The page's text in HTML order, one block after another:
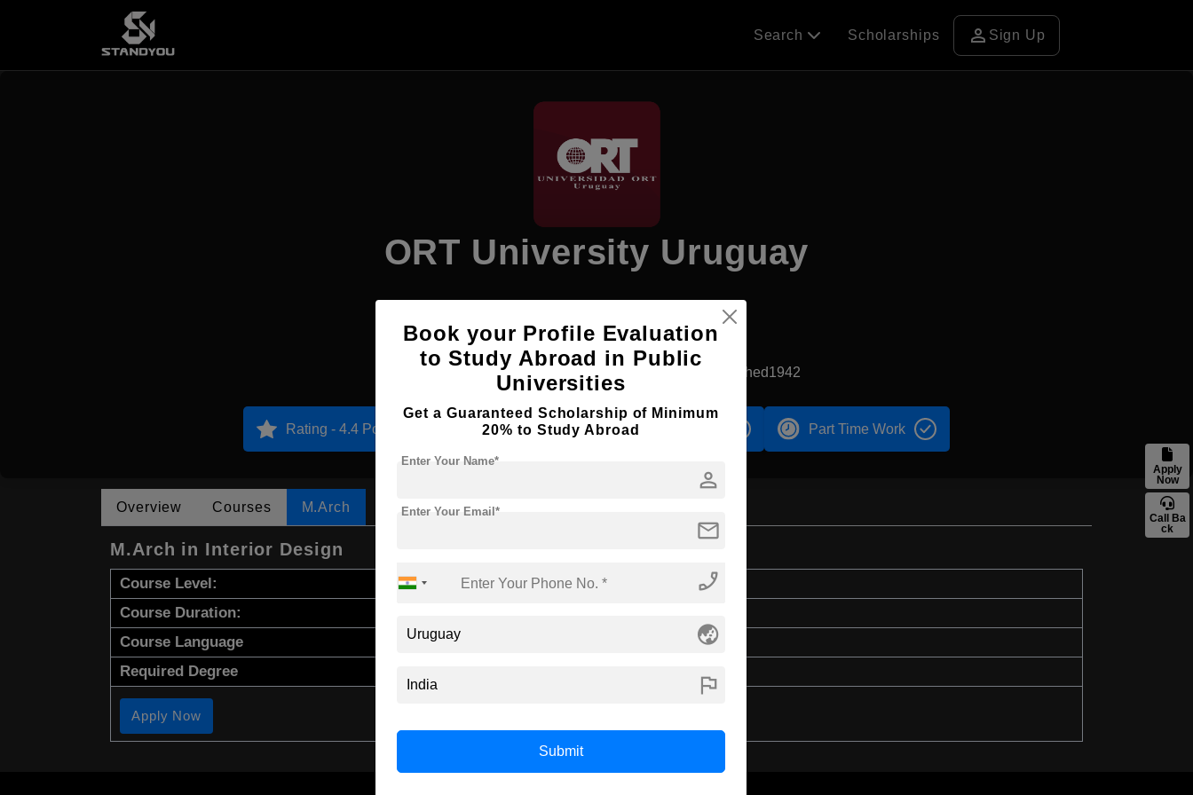
Apply
Now
Call Ba
ck
Search Scholarships person Sign Up
ORT University Uruguay
Apply Now
Montevideo, Uruguay Private University Established1942
Rating - 4.4 Points Accomodation Part Time Work
Overview Courses M.Arch
M.Arch in Interior Design
Course Level: Master's
Course Duration:
Course Language
Required Degree
Apply Now
Book your Profile Evaluation
to Study Abroad in Public
Universities
Get a Guaranteed Scholarship of Minimum
20% to Study Abroad
person
Enter Your Name*
mail
Enter Your Email*
phone_enabled
globe_asia
flag
Submit